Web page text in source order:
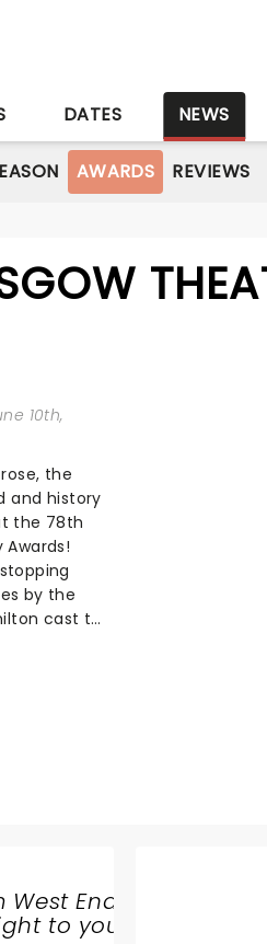
DATES NEWS
AWARDS REVIEWS
10th,
the
and history
the 78th
Awards!
by the
cast to
wins, the
End
to your